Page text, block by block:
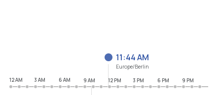
11:44 AM
Europe/Berlin
12 AM
3 AM 6 AM 9 AM 12 PM 3 PM 6 PM 9 PM